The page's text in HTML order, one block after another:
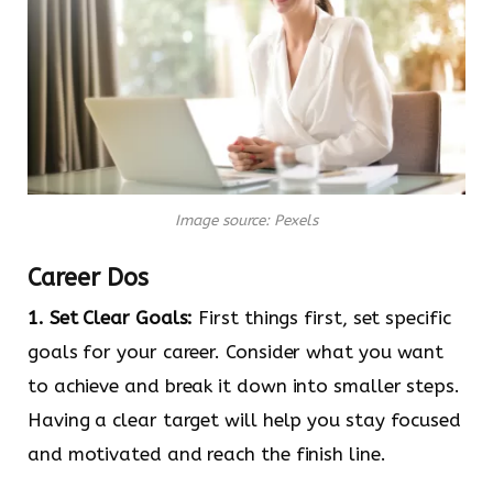
Image source: Pexels
Career Dos
1. Set Clear Goals: First things first, set specific
goals for your career. Consider what you want
to achieve and break it down into smaller steps.
Having a clear target will help you stay focused
and motivated and reach the finish line.